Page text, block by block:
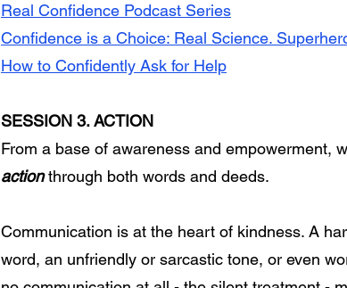
Real Confidence Podcast Series
Confidence is a Choice: Real Science.
How to Confidently Ask for Help
SESSION 3. ACTION
From a base of awareness and empowerment,
actionthrough both words and deeds.
Communication is at the heart of kindness. A
word, an unfriendly or sarcastic tone, or even